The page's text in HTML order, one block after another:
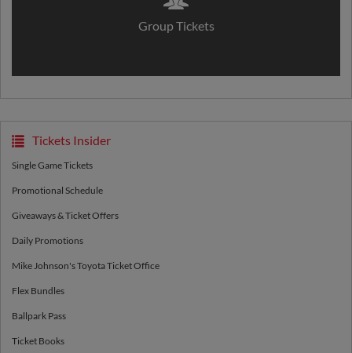
Group Tickets
Tickets Insider
Single Game Tickets
Promotional Schedule
Giveaways & Ticket Offers
Daily Promotions
Mike Johnson's Toyota Ticket Office
Flex Bundles
Ballpark Pass
Ticket Books